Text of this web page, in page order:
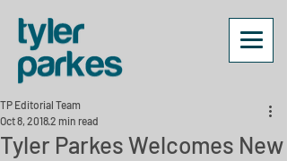
Tyler Parkes Welcomes New
TP Editorial Team
Oct 8, 20182 min read